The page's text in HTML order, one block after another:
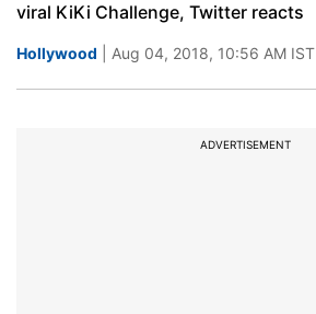
viral KiKi Challenge, Twitter reacts
Hollywood | Aug 04, 2018, 10:56 AM IST
ADVERTISEMENT